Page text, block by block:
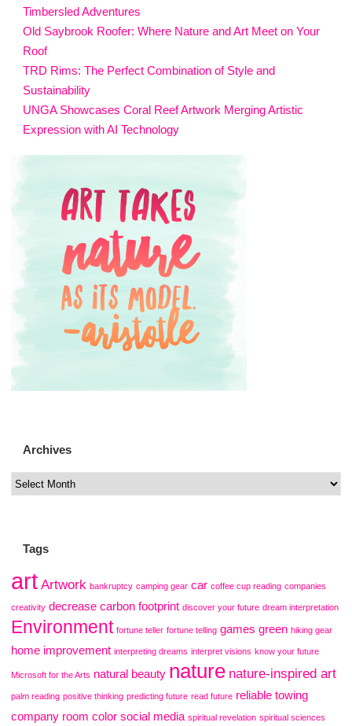
Timbersled Adventures
Old Saybrook Roofer: Where Nature and Art Meet on Your
Roof
TRD Rims: The Perfect Combination of Style and
Sustainability
UNGA Showcases Coral Reef Artwork Merging Artistic
Expression with AI Technology
Archives
Tags
art Artwork bankruptcy camping gear car coffee cup reading companies
creativity decrease carbon footprint discover your future dream interpretation
Environment fortune teller fortune telling games green hiking gear
home improvement interpreting dreams interpret visions know your future
Microsoft for the Arts natural beauty nature nature-inspired art
palm reading positive thinking predicting future read future reliable towing
company room color social media spiritual revelation spiritual sciences